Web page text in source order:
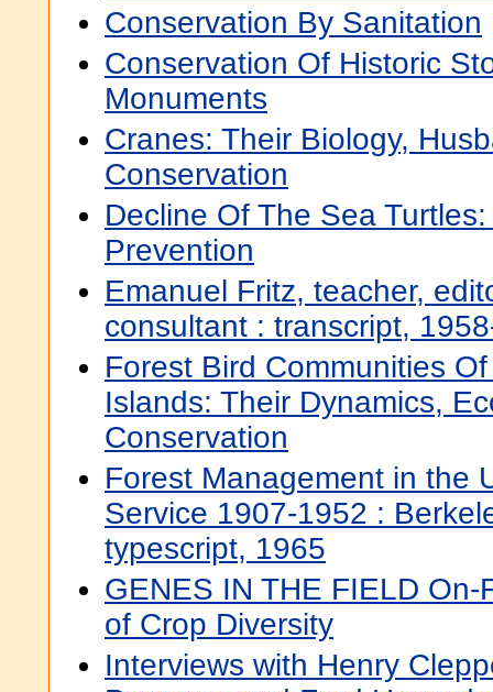
Conservation By Sanitation
Conservation Of Historic
Monuments
Cranes: Their Biology,
Conservation
Decline Of The Sea
Prevention
Emanuel Fritz, teacher,
consultant : transcript,
Forest Bird Communities
Islands: Their Dynamics,
Conservation
Forest Management in the
Service 1907-1952 :
typescript, 1965
GENES IN THE FIELD On-
of Crop Diversity
Interviews with Henry